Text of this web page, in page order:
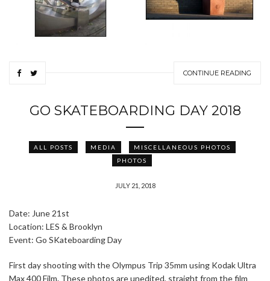
CONTINUE READING
GO SKATEBOARDING DAY 2018
ALL POSTS MEDIA
MISCELLANEOUS PHOTOS
PHOTOS
JULY 21, 2018
Date: June 21st
Location: LES & Brooklyn
Event: Go SKateboarding Day
First day shooting with the Olympus Trip 35mm using Kodak Ultra
Max 400 Film. These photos are unedited, straight from the film